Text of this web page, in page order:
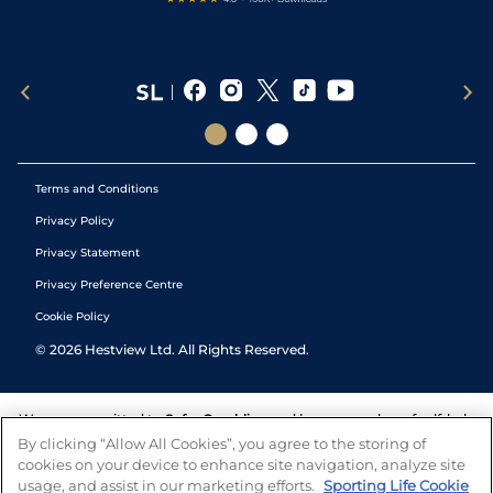
Terms and Conditions
Privacy Policy
Privacy Statement
Privacy Preference Centre
Cookie Policy
© 2026 Hestview Ltd. All Rights Reserved.
We are committed to Safer Gambling and have a number of self-help
tools to help you manage your gambling. We also work with a
number of independent charitable organisations who can offer help
and answers any questions you may have.
By clicking “Allow All Cookies”, you agree to the storing of
cookies on your device to enhance site navigation, analyze site
usage, and assist in our marketing efforts. Sporting Life Cookie